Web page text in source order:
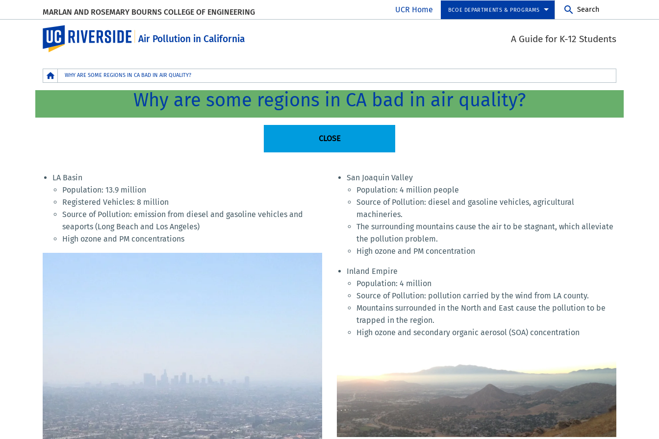
MARLAN AND ROSEMARY BOURNS COLLEGE OF ENGINEERING UCR Home BCOE DEPARTMENTS & PROGRAMS Search
UC Riverside
Air Pollution in California A Guide for K-12 Students
Breadcrumb
WHY ARE SOME REGIONS IN CA BAD IN AIR QUALITY?
Why are some regions in CA bad in air quality?
CLOSE
LA Basin
Population: 13.9 million
Registered Vehicles: 8 million
Source of Pollution: emission from diesel and gasoline vehicles and
seaports (Long Beach and Los Angeles)
High ozone and PM concentrations
San Joaquin Valley
Population: 4 million people
Source of Pollution: diesel and gasoline vehicles, agricultural
machineries.
The surrounding mountains cause the air to be stagnant, which alleviate
the pollution problem.
High ozone and PM concentration
Inland Empire
Population: 4 million
Source of Pollution: pollution carried by the wind from LA county.
Mountains surrounded in the North and East cause the pollution to be
trapped in the region.
High ozone and secondary organic aerosol (SOA) concentration